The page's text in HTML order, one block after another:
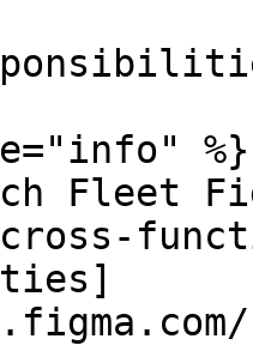
%}
Fleet
cross-